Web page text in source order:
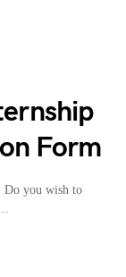
Form
Do you wish to